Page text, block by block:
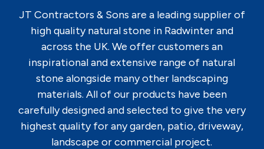
JT Contractors & Sons are a leading supplier of
high quality natural stone in Radwinter and
across the UK. We offer customers an
inspirational and extensive range of natural
stone alongside many other landscaping
materials. All of our products have been
carefully designed and selected to give the very
highest quality for any garden, patio, driveway,
landscape or commercial project.